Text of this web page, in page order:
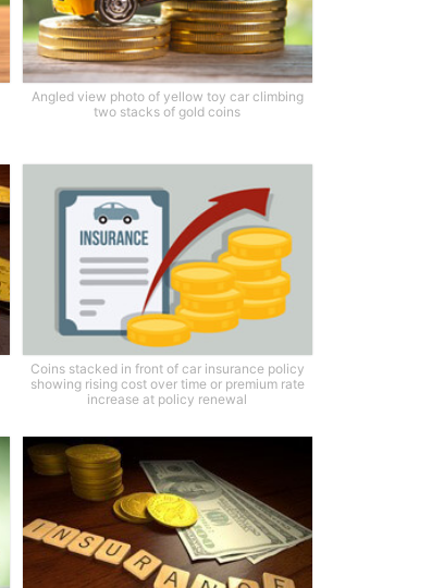
Angled view photo of yellow toy car climbing
two stacks of gold coins
Coins stacked in front of car insurance policy
showing rising cost over time or premium rate
increase at policy renewal